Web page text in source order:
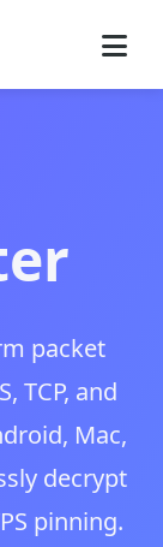
packet
TCP, and
Mac,
decrypt
pinning.